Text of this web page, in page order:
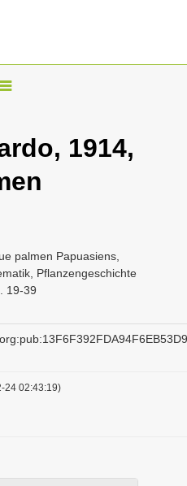
T
a
1914,
palmen Papuasiens,
Pflanzengeschichte
19-39
24 02:43:19)